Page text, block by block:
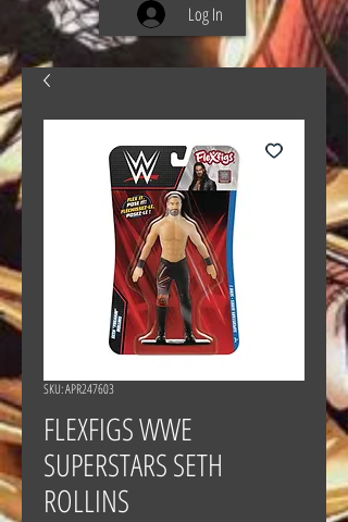
Log In
SKU: APR247603
FLEXFIGS WWE
SUPERSTARS SETH
ROLLINS